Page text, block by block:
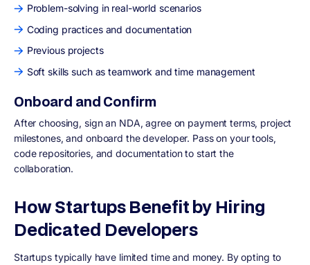
Problem-solving in real-world scenarios
Coding practices and documentation
Previous projects
Soft skills such as teamwork and time management
Onboard and Confirm
After choosing, sign an NDA, agree on payment terms, project
milestones, and onboard the developer. Pass on your tools,
code repositories, and documentation to start the
collaboration.
How Startups Benefit by Hiring
Dedicated Developers
Startups typically have limited time and money. By opting to